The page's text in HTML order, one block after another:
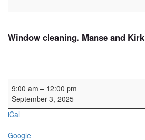
Window cleaning. Manse and Kirk
Window cleaning. Manse and Kirk
9:00 am – 12:00 pm
September 3, 2025
iCal
Google